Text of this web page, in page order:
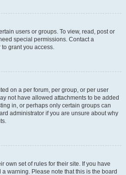
users or groups. To view, read, post or
special permissions. Contact a
grant you access.
on a per forum, per group, or per user
not have allowed attachments to be added
in, or perhaps only certain groups can
administrator if you are unsure about why
own set of rules for their site. If you have
warning. Please note that this is the board